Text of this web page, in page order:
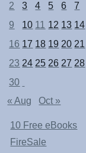
2
3 4 5 6 7
9
10 11 12 13 14
16 17 18 19 20 21
23 24 25 26 27 28
30
« Aug
Oct »
10 Free eBooks
FireSale